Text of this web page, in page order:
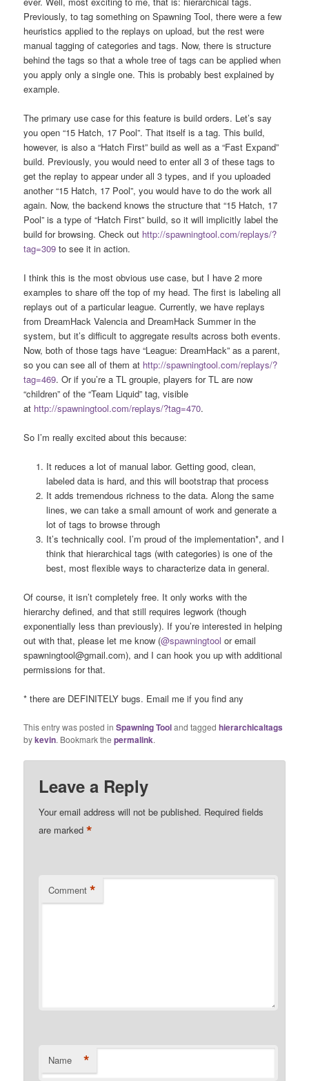
Previously, to tag something on Spawning Tool, there were a few
heuristics applied to the replays on upload, but the rest were
manual tagging of categories and tags. Now, there is structure
behind the tags so that a whole tree of tags can be applied when
you apply only a single one. This is probably best explained by
example.
The primary use case for this feature is build orders. Let’s say
you open “15 Hatch, 17 Pool”. That itself is a tag. This build,
however, is also a “Hatch First” build as well as a “Fast Expand”
build. Previously, you would need to enter all 3 of these tags to
get the replay to appear under all 3 types, and if you uploaded
another “15 Hatch, 17 Pool”, you would have to do the work all
again. Now, the backend knows the structure that “15 Hatch, 17
Pool” is a type of “Hatch First” build, so it will implicitly label the
build for browsing. Check out http://spawningtool.com/replays/?
tag=309 to see it in action.
I think this is the most obvious use case, but I have 2 more
examples to share off the top of my head. The first is labeling all
replays out of a particular league. Currently, we have replays
from DreamHack Valencia and DreamHack Summer in the
system, but it’s difficult to aggregate results across both events.
Now, both of those tags have “League: DreamHack” as a parent,
so you can see all of them at http://spawningtool.com/replays/?
tag=469. Or if you’re a TL groupie, players for TL are now
“children” of the “Team Liquid” tag, visible
at http://spawningtool.com/replays/?tag=470.
So I’m really excited about this because:
It reduces a lot of manual labor. Getting good, clean,
labeled data is hard, and this will bootstrap that process
It adds tremendous richness to the data. Along the same
lines, we can take a small amount of work and generate a
lot of tags to browse through
It’s technically cool. I’m proud of the implementation*, and I
think that hierarchical tags (with categories) is one of the
best, most flexible ways to characterize data in general.
Of course, it isn’t completely free. It only works with the
hierarchy defined, and that still requires legwork (though
exponentially less than previously). If you’re interested in helping
out with that, please let me know (@spawningtool or email
spawningtool@gmail.com), and I can hook you up with additional
permissions for that.
* there are DEFINITELY bugs. Email me if you find any
This entry was posted inSpawning Tooland taggedhierarchicaltags
bykevin. Bookmark thepermalink.
Leave a Reply
Your email address will not be published. Required fields
are marked*
Comment *
Name *